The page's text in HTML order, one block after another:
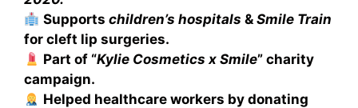
Supportschildren’s hospitals &Smile Train
for cleft lip surgeries.
Part of “Kylie Cosmetics x Smile” charity
campaign.
Helped healthcare workers by donating